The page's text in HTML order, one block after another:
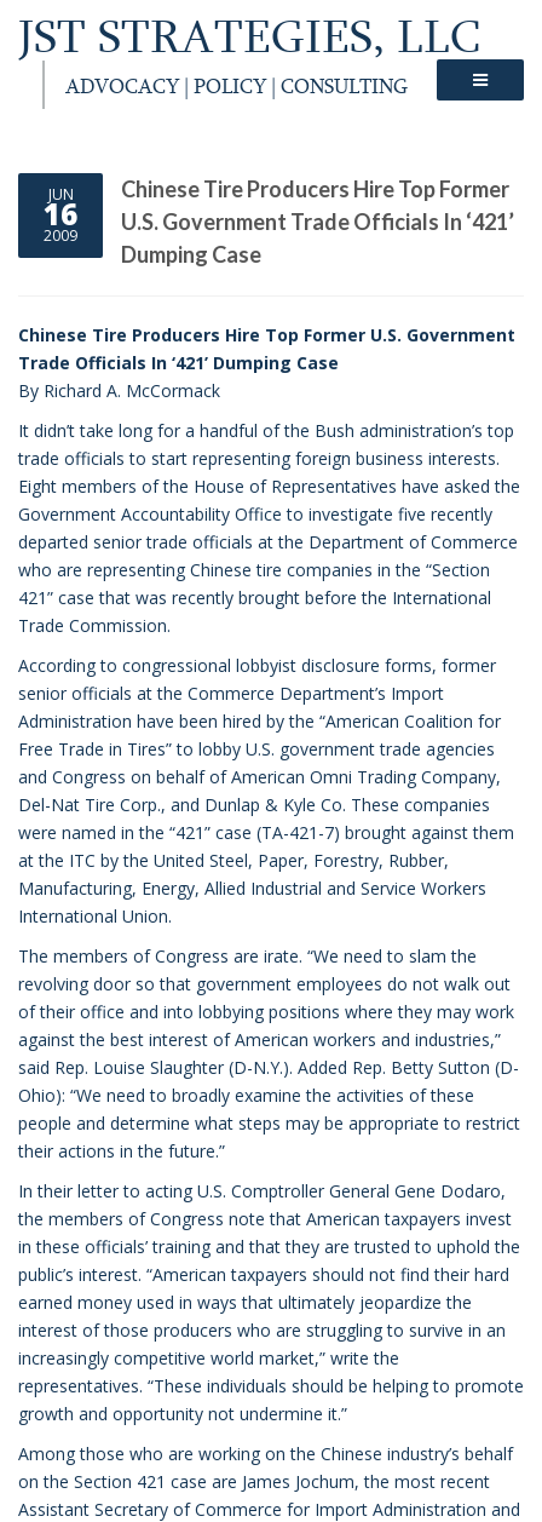
JST STRATEGIES, LLC
ADVOCACY | POLICY | CONSULTING
JUN
16
2009
Chinese Tire Producers Hire Top Former
U.S. Government Trade Officials In ‘421’
Dumping Case
Chinese Tire Producers Hire Top Former U.S. Government
Trade Officials In ‘421’ Dumping Case
By Richard A. McCormack
It didn’t take long for a handful of the Bush administration’s top
trade officials to start representing foreign business interests.
Eight members of the House of Representatives have asked the
Government Accountability Office to investigate five recently
departed senior trade officials at the Department of Commerce
who are representing Chinese tire companies in the “Section
421” case that was recently brought before the International
Trade Commission.
According to congressional lobbyist disclosure forms, former
senior officials at the Commerce Department’s Import
Administration have been hired by the “American Coalition for
Free Trade in Tires” to lobby U.S. government trade agencies
and Congress on behalf of American Omni Trading Company,
Del-Nat Tire Corp., and Dunlap & Kyle Co. These companies
were named in the “421” case (TA-421-7) brought against them
at the ITC by the United Steel, Paper, Forestry, Rubber,
Manufacturing, Energy, Allied Industrial and Service Workers
International Union.
The members of Congress are irate. “We need to slam the
revolving door so that government employees do not walk out
of their office and into lobbying positions where they may work
against the best interest of American workers and industries,”
said Rep. Louise Slaughter (D-N.Y.). Added Rep. Betty Sutton (D-
Ohio): “We need to broadly examine the activities of these
people and determine what steps may be appropriate to restrict
their actions in the future.”
In their letter to acting U.S. Comptroller General Gene Dodaro,
the members of Congress note that American taxpayers invest
in these officials’ training and that they are trusted to uphold the
public’s interest. “American taxpayers should not find their hard
earned money used in ways that ultimately jeopardize the
interest of those producers who are struggling to survive in an
increasingly competitive world market,” write the
representatives. “These individuals should be helping to promote
growth and opportunity not undermine it.”
Among those who are working on the Chinese industry’s behalf
on the Section 421 case are James Jochum, the most recent
Assistant Secretary of Commerce for Import Administration and